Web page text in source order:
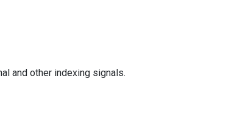
and other indexing signals.